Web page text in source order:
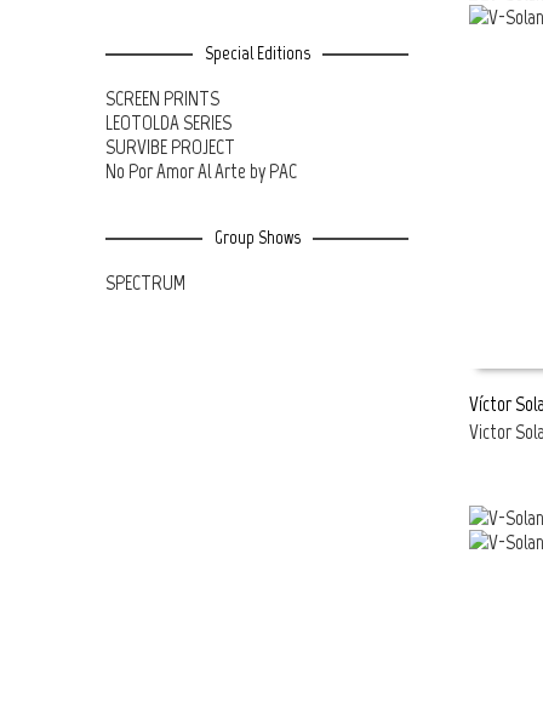
READ
Víctor
Victor
Special Editions
SCREEN PRINTS
LEOTOLDA SERIES
SURVIBE PROJECT
No Por Amor Al Arte by PAC
Group Shows
SPECTRUM